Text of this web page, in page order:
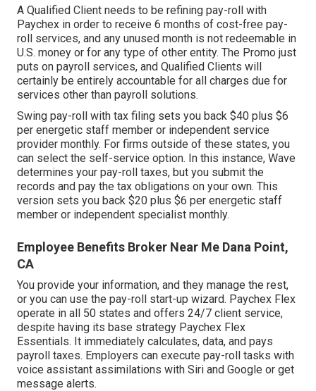
A Qualified Client needs to be refining pay-roll with
Paychex in order to receive 6 months of cost-free pay-
roll services, and any unused month is not redeemable in
U.S. money or for any type of other entity. The Promo just
puts on payroll services, and Qualified Clients will
certainly be entirely accountable for all charges due for
services other than payroll solutions.
Swing pay-roll with tax filing sets you back $40 plus $6
per energetic staff member or independent service
provider monthly. For firms outside of these states, you
can select the self-service option. In this instance, Wave
determines your pay-roll taxes, but you submit the
records and pay the tax obligations on your own. This
version sets you back $20 plus $6 per energetic staff
member or independent specialist monthly.
Employee Benefits Broker Near Me Dana Point,
CA
You provide your information, and they manage the rest,
or you can use the pay-roll start-up wizard. Paychex Flex
operate in all 50 states and offers 24/7 client service,
despite having its base strategy Paychex Flex
Essentials. It immediately calculates, data, and pays
payroll taxes. Employers can execute pay-roll tasks with
voice assistant assimilations with Siri and Google or get
message alerts.